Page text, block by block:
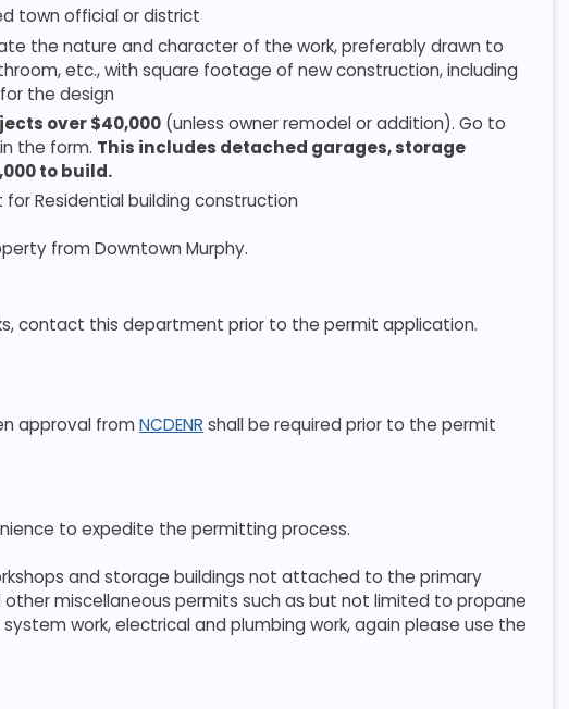
town official or district
the nature and character of the work, preferably drawn to
etc., with square footage of new construction, including
the design
over $40,000(unless owner remodel or addition). Go to
the form. This includes detached garages, storage
to build.
for Residential building construction
from Downtown Murphy.
contact this department prior to the permit application.
approval fromNCDENR shall be required prior to the permit
to expedite the permitting process.
and storage buildings not attached to the primary
other miscellaneous permits such as but not limited to propane
work, electrical and plumbing work, again please use the